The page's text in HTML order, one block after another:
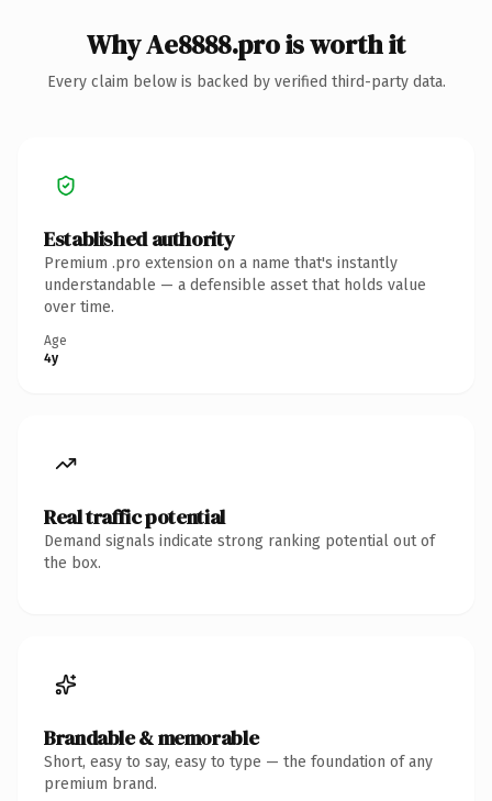
Why Ae8888.pro is worth it
Every claim below is backed by verified third-party data.
Established authority
Premium .pro extension on a name that's instantly
understandable — a defensible asset that holds value
over time.
Age
4y
Real traffic potential
Demand signals indicate strong ranking potential out of
the box.
Brandable & memorable
Short, easy to say, easy to type — the foundation of any
premium brand.